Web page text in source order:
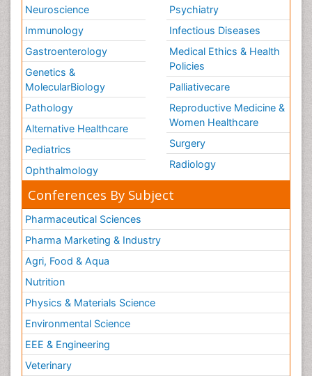
Neuroscience
Immunology
Gastroenterology
Genetics &
MolecularBiology
Pathology
Alternative Healthcare
Pediatrics
Ophthalmology
Psychiatry
Infectious Diseases
Medical Ethics & Health
Policies
Palliativecare
Reproductive Medicine &
Women Healthcare
Surgery
Radiology
Conferences By Subject
Pharmaceutical Sciences
Pharma Marketing & Industry
Agri, Food & Aqua
Nutrition
Physics & Materials Science
Environmental Science
EEE & Engineering
Veterinary